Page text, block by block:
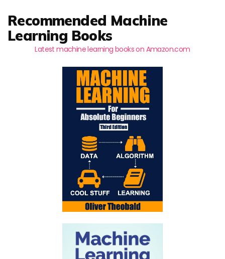
Recommended Machine
Learning Books
Latest machine learning books on Amazon.com